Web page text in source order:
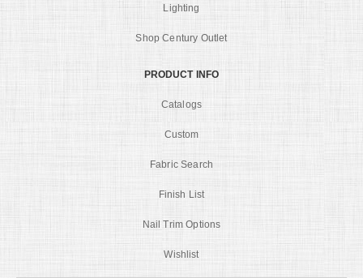
Lighting
Shop Century Outlet
PRODUCT INFO
Catalogs
Custom
Fabric Search
Finish List
Nail Trim Options
Wishlist